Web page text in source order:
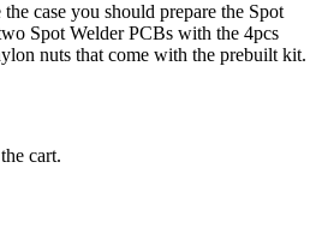
cart.
case you should prepare the Spot
Spot Welder PCBs with the 4pcs
nuts that come with the prebuilt kit.